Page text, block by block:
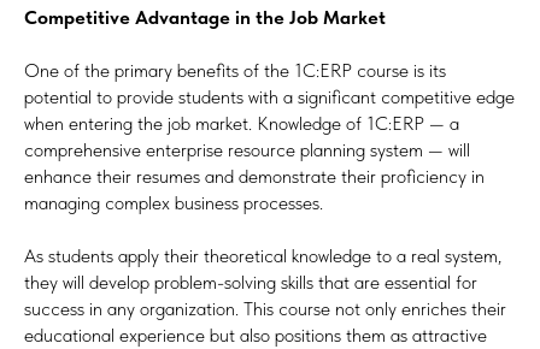
Competitive Advantage in the Job Market
One of the primary benefits of the 1C:ERP course is its
potential to provide students with a significant competitive edge
when entering the job market. Knowledge of 1C:ERP — a
comprehensive enterprise resource planning system — will
enhance their resumes and demonstrate their proficiency in
managing complex business processes.
As students apply their theoretical knowledge to a real system,
they will develop problem-solving skills that are essential for
success in any organization. This course not only enriches their
educational experience but also positions them as attractive